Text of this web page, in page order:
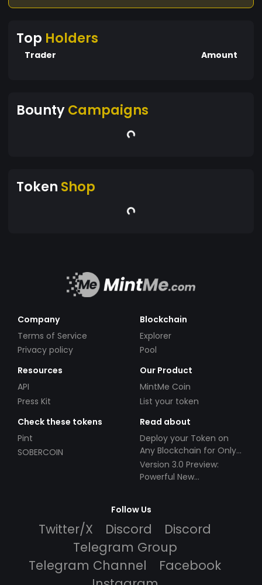
Top Holders
Trader Amount
BountyCampaigns
Token Shop
Company
Terms of Service
Privacy policy
Blockchain
Explorer
Pool
Resources
API
Press Kit
Our Product
MintMe Coin
List your token
Check these tokens
Pint
SOBERCOIN
Read about
Deploy your Token on
Any Blockchain for Only
$49!
Version 3.0 Preview:
Powerful New
Follow Us
Twitter/X Discord
Discord
Telegram Group
Telegram Channel
Facebook